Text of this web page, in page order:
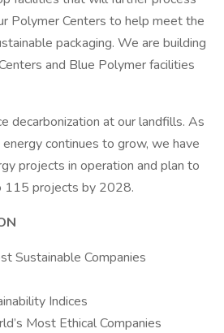
Polymer Centers to help meet the
packaging. We are building
and Blue Polymer facilities
decarbonization at our landfills. As
continues to grow, we have
projects in operation and plan to
115 projects by 2028.
Sustainable Companies
Indices
Most Ethical Companies